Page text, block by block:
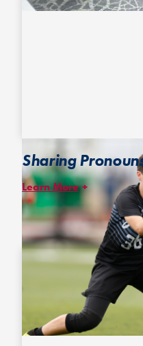
Sharing
Learn More
In an effort to begin to
pronouns and leveraging
coaches of the LGBTQIA+
players and coaches who
printed event guides.